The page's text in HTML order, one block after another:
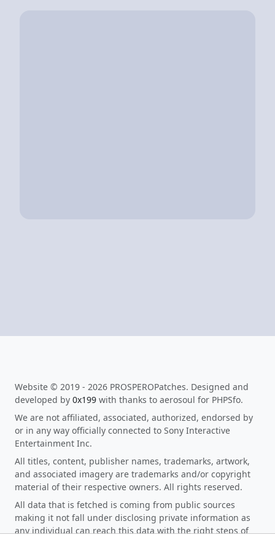
Website © 2019 - 2026 PROSPEROPatches. Designed and
developed by 0x199 with thanks to aerosoul for PHPSfo.
We are not affiliated, associated, authorized, endorsed by
or in any way officially connected to Sony Interactive
Entertainment Inc.
All titles, content, publisher names, trademarks, artwork,
and associated imagery are trademarks and/or copyright
material of their respective owners. All rights reserved.
All data that is fetched is coming from public sources
making it not fall under disclosing private information as
any individual can reach this data with the right steps of